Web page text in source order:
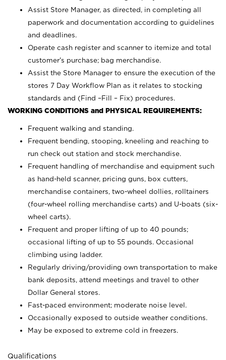
Assist Store Manager, as directed, in completing all
paperwork and documentation according to guidelines
and deadlines.
Operate cash register and scanner to itemize and total
customer’s purchase; bag merchandise.
Assist the Store Manager to ensure the execution of the
stores 7 Day Workflow Plan as it relates to stocking
standards and (Find –Fill – Fix) procedures.
WORKING CONDITIONS and PHYSICAL REQUIREMENTS:
Frequent walking and standing.
Frequent bending, stooping, kneeling and reaching to
run check out station and stock merchandise.
Frequent handling of merchandise and equipment such
as hand-held scanner, pricing guns, box cutters,
merchandise containers, two-wheel dollies, rolltainers
(four-wheel rolling merchandise carts) and U-boats (six-
wheel carts).
Frequent and proper lifting of up to 40 pounds;
occasional lifting of up to 55 pounds. Occasional
climbing using
ladder.
Regularly driving/providing own transportation to make
bank deposits, attend meetings and travel to other
Dollar General stores.
Fast-paced environment; moderate noise level.
Occasionally exposed to outside weather conditions.
May be exposed to extreme cold in freezers.
Qualifications